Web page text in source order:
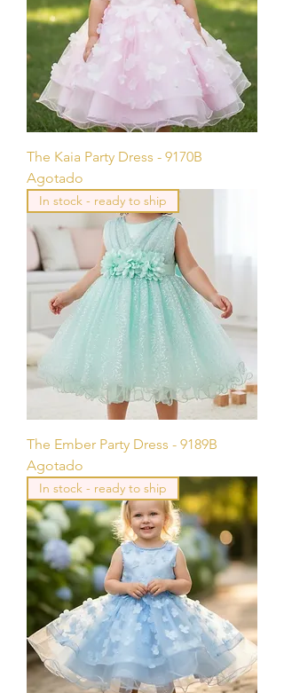
The Kaia Party Dress - 9170B
Agotado
In stock - ready to ship
The Ember Party Dress - 9189B
Agotado
In stock - ready to ship